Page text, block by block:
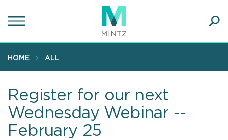
to
content
HOME ALL
Register for our next
Wednesday Webinar --
February 25